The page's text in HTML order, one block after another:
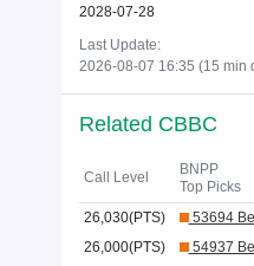
2028-07-28
Last Update:
2026-08-07 16:35 (15 min
Related CBBC
Call Level
BNPP
Top Picks
26,030(PTS) 53694
26,000(PTS)
54937